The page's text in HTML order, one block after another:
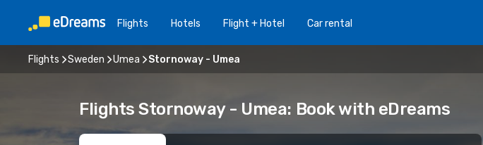
Flights Hotels Flight + Hotel Car rental
Flights Sweden Umea Stornoway - Umea
Flights Stornoway - Umea: Book with eDreams